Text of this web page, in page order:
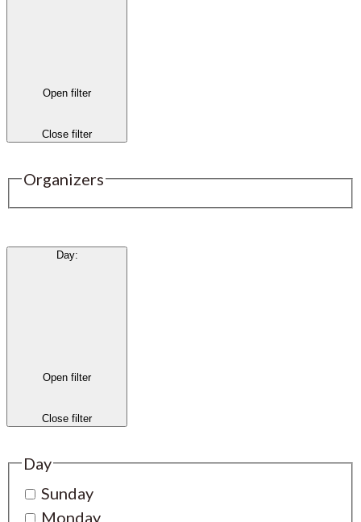
Open filter
Close filter
Organizers
Day:
Open filter
Close filter
Day
Sunday
Monday